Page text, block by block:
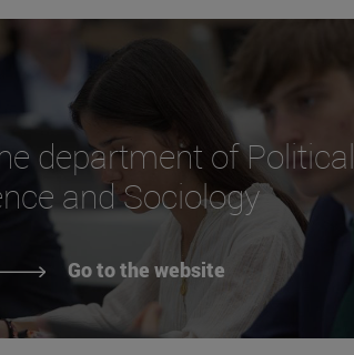
department of Political
and Sociology
Go to the website